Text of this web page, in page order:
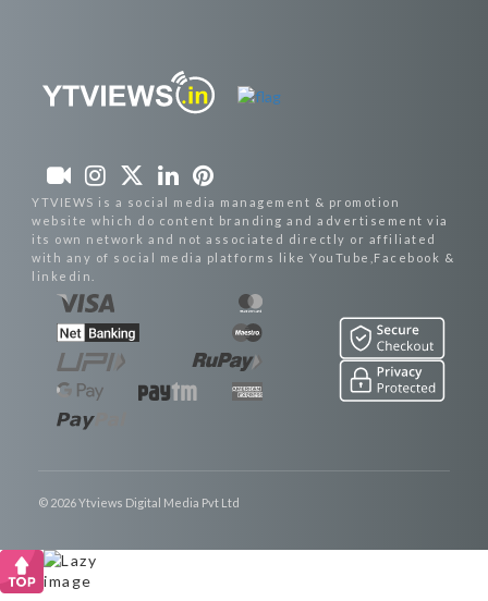
YTVIEWS is a social media management & promotion
website which do content branding and advertisement via
its own network and not associated directly or affiliated
with any of social media platforms like YouTube,Facebook &
linkedin.
© 2026 Ytviews Digital Media Pvt Ltd